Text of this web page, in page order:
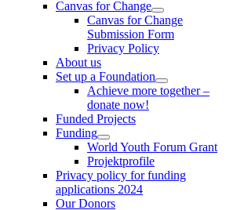
Canvas for Change
Canvas for Change
Submission Form
Privacy Policy
About us
Set up a Foundation
Achieve more together –
donate now!
Funded Projects
Funding
World Youth Forum Grant
Projektprofile
Privacy policy for funding
applications 2024
Our Donors